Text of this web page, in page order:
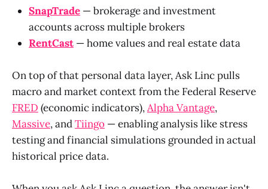
SnapTrade — brokerage and investment
accounts across multiple brokers
RentCast — home values and real estate data
On top of that personal data layer, Ask Linc pulls
macro and market context from the Federal Reserve
FRED (economic indicators),Alpha Vantage,
Massive, andTiingo — enabling analysis like stress
testing and financial simulations grounded in actual
historical price data.